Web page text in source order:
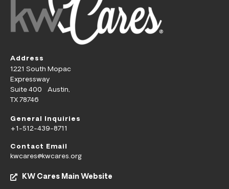
Address
1221 South Mopac
Expressway
Suite 400 Austin,
TX 78746
General Inquiries
+1-512-439-8711
Contact Email
kwcares@kwcares.org
KW Cares Main Website